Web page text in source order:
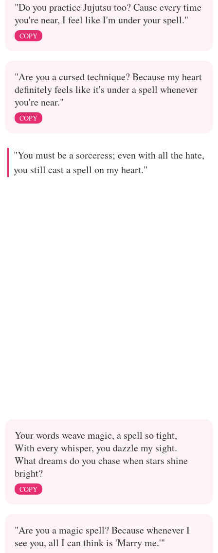
"Do you practice Jujutsu too? Cause every time
you're near, I feel like I'm under your spell."
COPY
"Are you a cursed technique? Because my heart
definitely feels like it's under a spell whenever
you're near."
COPY
"You must be a sorceress; even with all the hate,
you still cast a spell on my heart."
Your words weave magic, a spell so tight,
With every whisper, you dazzle my sight.
What dreams do you chase when stars shine
bright?
COPY
"Are you a magic spell? Because whenever I
see you, all I can think is 'Marry me.'"